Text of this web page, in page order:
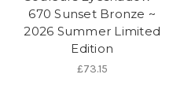
670 Sunset Bronze ~
2026 Summer Limited
Edition
£73.15